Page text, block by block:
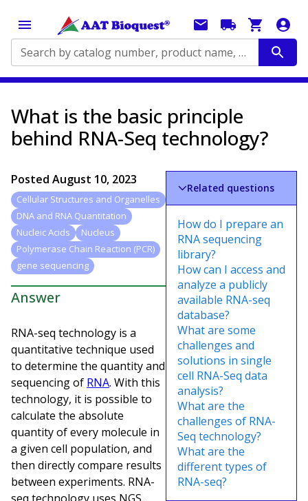
Search by catalog number, product name, application...
What is the basic principle
behind RNA-Seq technology?
Posted August 10, 2023
Cellular Structures and Organelles
DNA and RNA Quantitation
Nucleic Acids
Nucleus
Polymerase Chain Reaction (PCR)
gene sequencing
Answer
RNA-seq technology is a
quantitative technique used
to determine the quantity and
sequencing of RNA. With this
technology, it is possible to
calculate the absolute
quantity of every molecule in
a given cell population, and
then directly compare results
between experiments. RNA-
seq technology uses NGS,
Related questions
How do I prepare an
RNA sequencing
library?
How can I access and
analyze a publicly
available RNA-seq
database?
What are some
challenges and
solutions in single
cell RNA-Seq data
analysis?
What are the
challenges of RNA-
Seq technology?
What are the
different types of
RNA-seq?